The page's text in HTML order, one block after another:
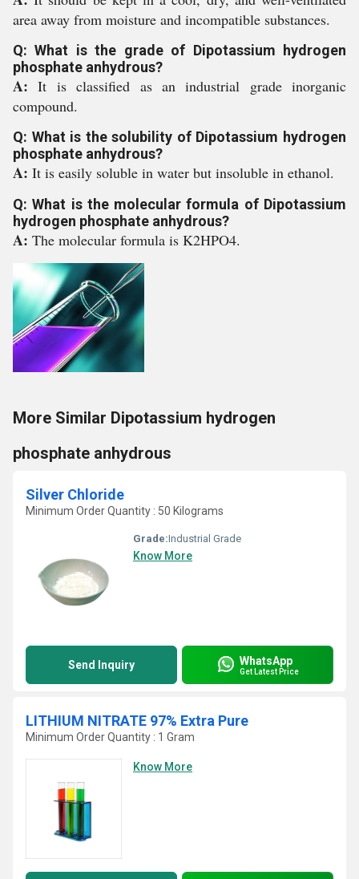
area away from moisture and incompatible substances.
Q: What is the grade of Dipotassium hydrogen
phosphate anhydrous?
A:It is classified as an industrial grade inorganic
compound.
Q: What is the solubility of Dipotassium hydrogen
phosphate anhydrous?
A: It is easily soluble in water but insoluble in ethanol.
Q: What is the molecular formula of Dipotassium
hydrogen phosphate anhydrous?
A: The molecular formula is K2HPO4.
More Similar Dipotassium hydrogen
phosphate anhydrous
Silver Chloride
Minimum Order Quantity : 50 Kilograms
Grade:Industrial Grade
Know More
Send Inquiry WhatsApp
Get Latest Price
LITHIUM NITRATE 97% Extra Pure
Minimum Order Quantity : 1 Gram
Know More